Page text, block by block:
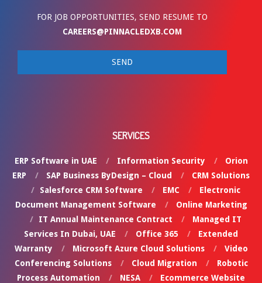
FOR JOB OPPORTUNITIES, SEND RESUME TO
CAREERS@PINNACLEDXB.COM
SERVICES
ERP Software in UAE Information Security
Orion
ERP
SAP Business ByDesign – Cloud
CRM Solutions
Salesforce CRM Software
EMC
Electronic
Document Management Software
Online Marketing
IT Annual Maintenance Contract
Managed IT
Services In Dubai, UAE
Office 365
Extended
Warranty
Microsoft Azure Cloud Solutions
Video
Conferencing Solutions
Cloud Migration
Robotic
Process Automation
NESA
Ecommerce Website